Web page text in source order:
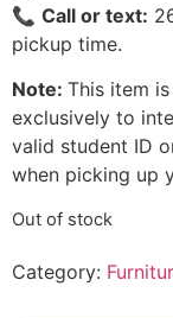
📞 Call or text:
pickup time.
Note: This item
exclusively to
valid student ID
when picking up
Out of stock
Category: